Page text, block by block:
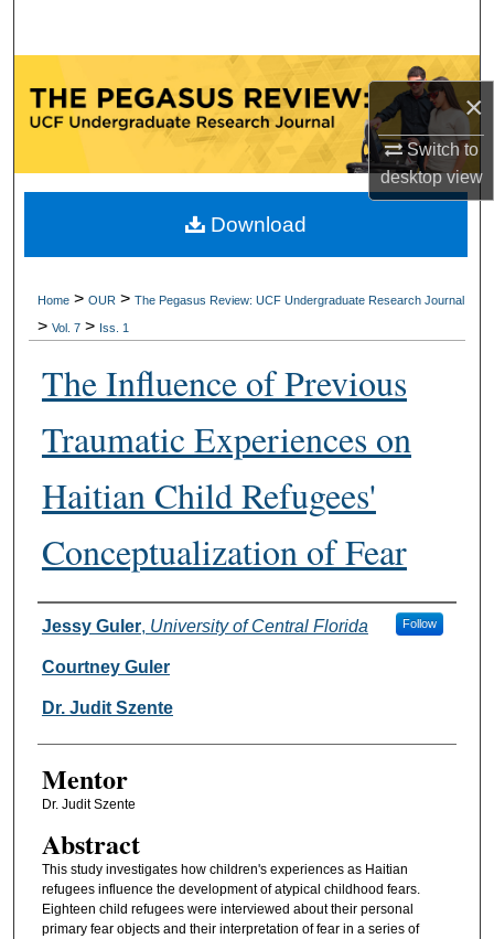
×
Switch to
desktopview
My Account
About
Home >OUR >The Pegasus Review: UCF Undergraduate Research Journal
>Vol. 7 > Iss. 1
The Influence of Previous
Traumatic Experiences on
Haitian Child Refugees'
Conceptualization of Fear
Authors
Jessy Guler, University of Central Florida Follow
Courtney Guler
Dr. Judit Szente
Mentor
Dr. Judit Szente
Abstract
This study investigates how children's experiences as Haitian
refugees influence the development of atypical childhood fears.
Eighteen child refugees were interviewed about their personal
primary fear objects and their interpretation of fear in a series of
Download